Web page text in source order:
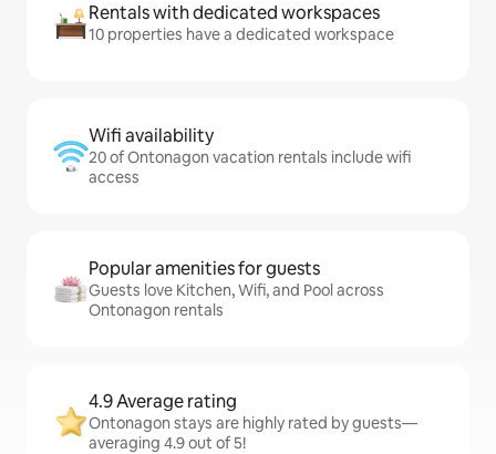
Rentals with dedicated workspaces
10 properties have a dedicated workspace
Wifi availability
20 of Ontonagon vacation rentals include wifi
access
Popular amenities for guests
Guests love Kitchen, Wifi, and Pool across
Ontonagon rentals
4.9 Average rating
Ontonagon stays are highly rated by guests—
averaging 4.9 out of 5!